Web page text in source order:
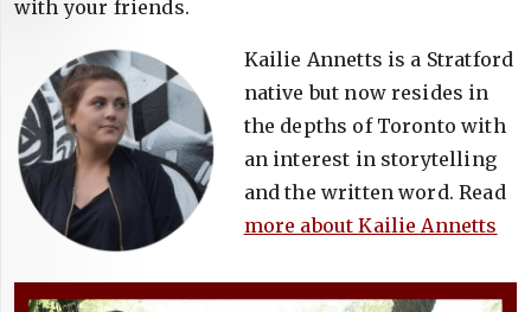
with your friends.
Kailie Annetts is a Stratford
native but now resides in
the depths of Toronto with
an interest in storytelling
and the written word. Read
more about Kailie Annetts